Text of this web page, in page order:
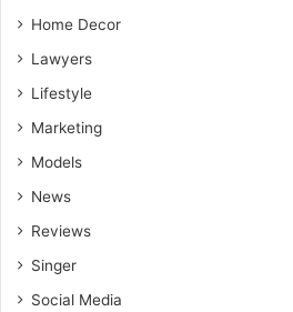
Home Decor
Lawyers
Lifestyle
Marketing
Models
News
Reviews
Singer
Social Media